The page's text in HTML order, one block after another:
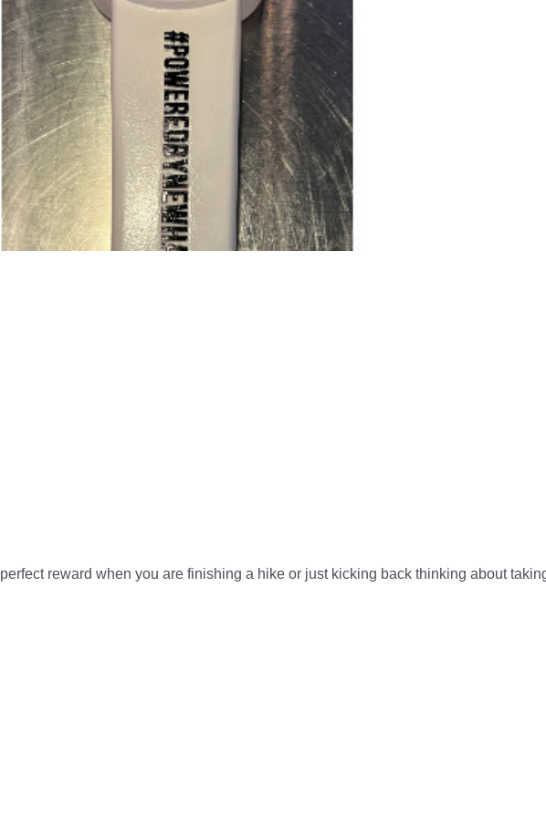
reward when you are finishing a hike or just kicking back thinking about